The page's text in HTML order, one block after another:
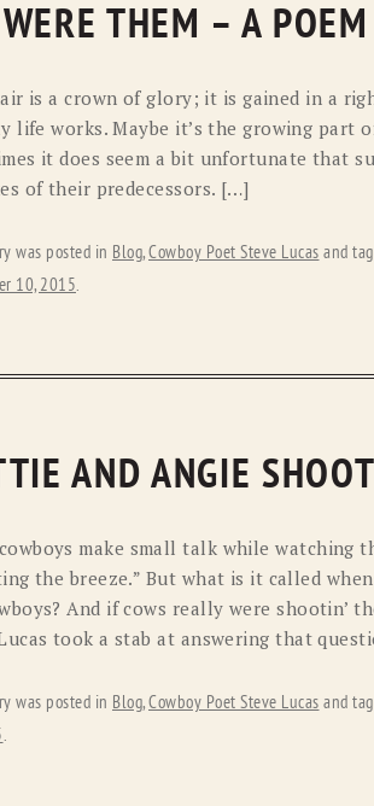
THEM – A
is a crown of glory; it is gained in a
life works. Maybe it’s the growing part
it does seem a bit unfortunate that
of their predecessors. […]
was posted in Blog,Cowboy Poet Steve Lucas and
10, 2015.
AND ANGIE
make small talk while watching
the breeze.” But what is it called
And if cows really were shootin’
took a stab at answering that
was posted in Blog,Cowboy Poet Steve Lucas and
.